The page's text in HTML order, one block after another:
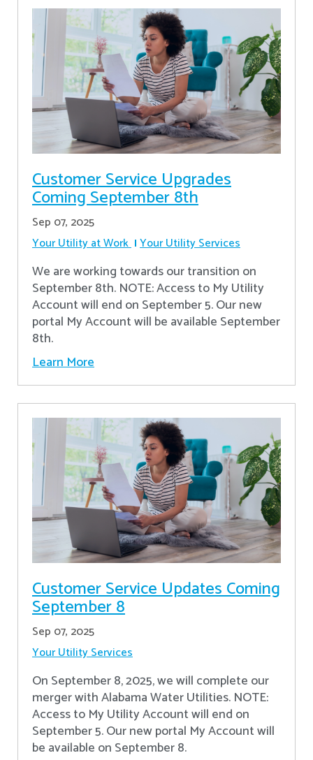
Customer Service Upgrades
Coming September 8th
Sep 07, 2025
Your Utility at Work Your Utility Services
We are working towards our transition on
September 8th. NOTE: Access to My Utility
Account will end on September 5. Our new
portal My Account will be available September
8th.
Learn More
Customer Service Updates Coming
September 8
Sep 07, 2025
Your Utility Services
On September 8, 2025, we will complete our
merger with Alabama Water Utilities. NOTE:
Access to My Utility Account will end on
September 5. Our new portal My Account will
be available on September 8.